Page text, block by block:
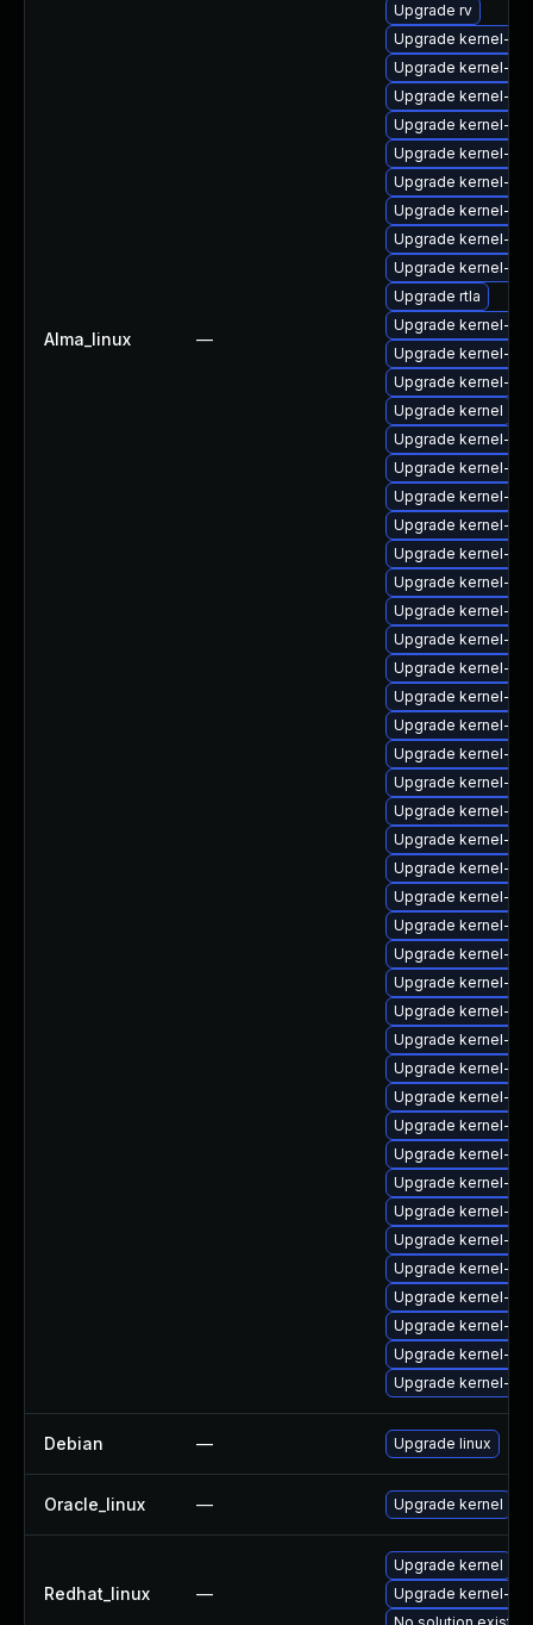
Alma_linux —
Upgrade rv
Upgrade kernel-
Upgrade kernel-
Upgrade kernel-
Upgrade kernel-
Upgrade kernel-
Upgrade kernel-
Upgrade kernel-
Upgrade kernel-
Upgrade kernel-rt-
Upgrade rtla
Upgrade kernel-rt-
Upgrade kernel-
Upgrade kernel-rt-
Upgrade kernel
Upgrade kernel-
Upgrade kernel-
Upgrade kernel-
Upgrade kernel-
Upgrade kernel-
Upgrade kernel-rt-
Upgrade kernel-
Upgrade kernel-
Upgrade kernel-
Upgrade kernel-
Upgrade kernel-
Upgrade kernel-
Upgrade kernel-
Upgrade kernel-
Upgrade kernel-
Upgrade kernel-
Upgrade kernel-
Upgrade kernel-
Upgrade kernel-rt-
Upgrade kernel-rt-
Upgrade kernel-
Upgrade kernel-rt-
Upgrade kernel-rt-
Upgrade kernel-
Upgrade kernel-
Upgrade kernel-
Upgrade kernel-
Upgrade kernel-
Upgrade kernel-
Upgrade kernel-
Upgrade kernel-
Upgrade kernel-
Upgrade kernel-
Upgrade kernel-rt-
Debian — Upgrade linux
Oracle_linux — Upgrade kernel
Redhat_linux —
Upgrade kernel
Upgrade kernel-rt